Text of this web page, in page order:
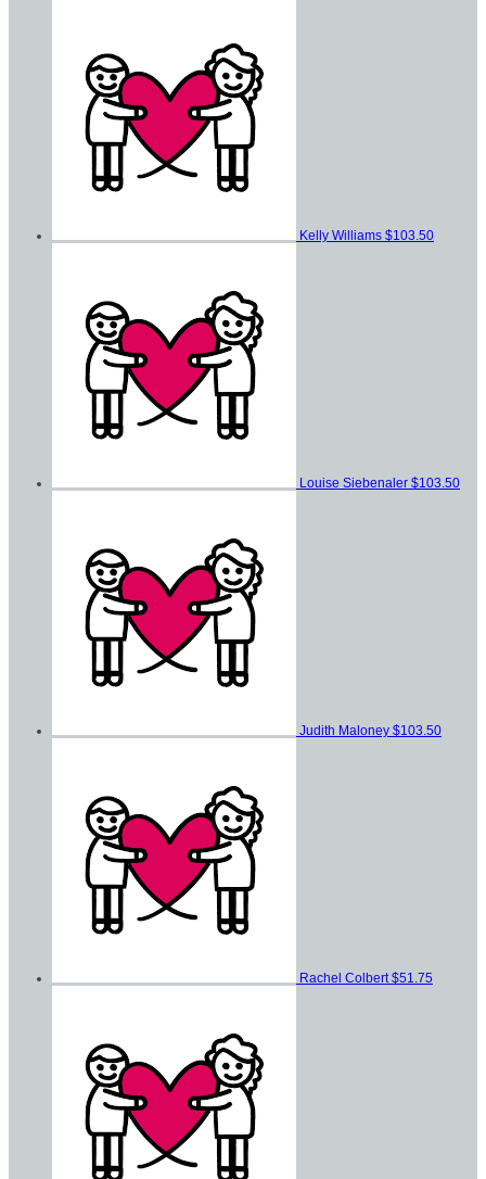
Kelly Williams $103.50
Louise Siebenaler $103.50
Judith Maloney $103.50
Rachel Colbert $51.75